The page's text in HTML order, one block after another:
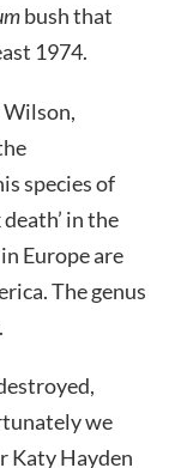
bush that
1974.
species of
in the
Europe are
The genus
we
Katy Hayden